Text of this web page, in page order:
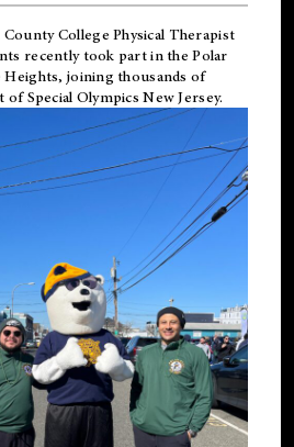
County College Physical Therapist
recently took part in the Polar
Heights, joining thousands of
ofSpecial Olympics New Jersey.